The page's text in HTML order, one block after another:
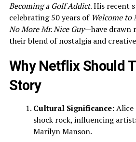
Becoming a Golf Addict. His recent
celebrating 50 years of Welcome to
No More Mr. Nice Guy—have drawn
their blend of nostalgia and
Why Netflix Should
Story
Cultural Significance:Alice
shock rock, influencing
Marilyn Manson.